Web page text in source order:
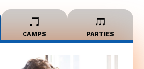
CAMPS PARTIES